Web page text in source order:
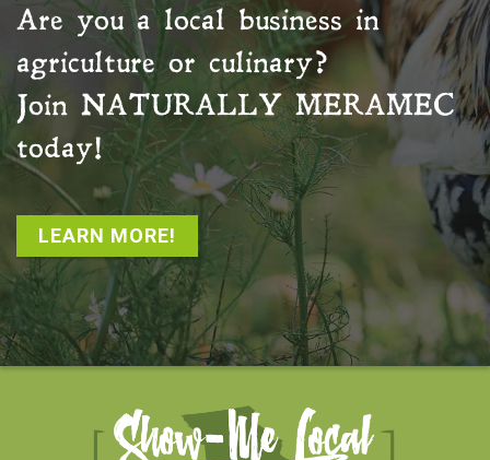
Are you a local business in
agriculture or culinary?
Join NATURALLY MERAMEC
today!
LEARN MORE!